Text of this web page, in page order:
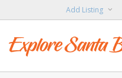
Add Listing